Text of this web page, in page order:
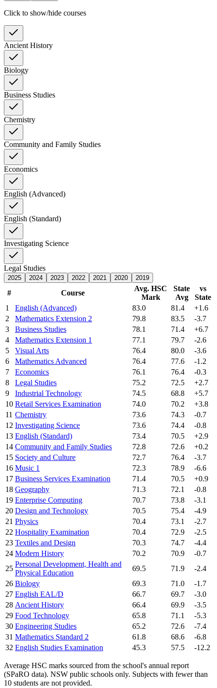
Click to show/hide courses
Ancient History
Biology
Business Studies
Chemistry
Community and Family Studies
Economics
English (Advanced)
English (Standard)
Investigating Science
Legal Studies
2025 2024 2023 2022 2021 2020 2019
# Course
Avg. HSC
Mark
State
Avg
vs
State
1
English (Advanced) 83.0 81.4
+1.6
2
Mathematics Extension 2 79.8 83.5
-3.7
3
Business Studies 78.1 71.4
+6.7
4
Mathematics Extension 1 77.1 79.7
-2.6
5
Visual Arts 76.4 80.0
-3.6
6
Mathematics Advanced 76.4 77.6
-1.2
7
Economics 76.1 76.4
-0.3
8
Legal Studies 75.2 72.5
+2.7
9
Industrial Technology 74.5 68.8
+5.7
10 Retail Services Examination 74.0 70.2
+3.8
11 Chemistry 73.6 74.3
-0.7
12 Investigating Science 73.6 74.4
-0.8
13 English (Standard) 73.4 70.5
+2.9
14 Community and Family Studies 72.8 72.6
+0.2
15 Society and Culture 72.7 76.4
-3.7
16 Music 1 72.3 78.9
-6.6
17 Business Services Examination 71.4 70.5
+0.9
18 Geography 71.3 72.1
-0.8
19 Enterprise Computing 70.7 73.8
-3.1
20 Design and Technology 70.5 75.4
-4.9
21 Physics 70.4 73.1
-2.7
22 Hospitality Examination 70.4 72.9
-2.5
23 Textiles and Design 70.3 74.7
-4.4
24 Modern History 70.2 70.9
-0.7
25
Personal Development, Health and
Physical Education
69.5 71.9
-2.4
26 Biology 69.3 71.0
-1.7
27 English EAL/D 66.7 69.7
-3.0
28 Ancient History 66.4 69.9
-3.5
29 Food Technology 65.8 71.1
-5.3
30 Engineering Studies 65.2 72.6
-7.4
31 Mathematics Standard 2 61.8 68.6
-6.8
32 English Studies Examination 45.3 57.5 -12.2
Average HSC marks sourced from the school's annual report
(SPaRO data). NSW public schools only. Subjects with fewer than
10 students are not provided.